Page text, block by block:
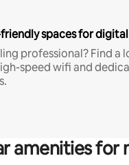
spaces for
professional? Find a
speed wifi and
amenities for